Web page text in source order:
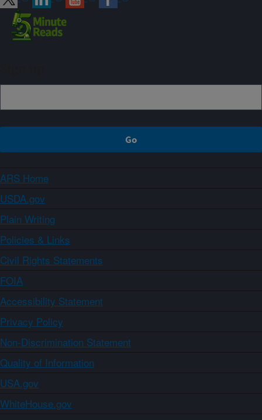
ARS Home
USDA.gov
Plain Writing
Policies & Links
Civil Rights Statements
FOIA
Accessibility Statement
Privacy Policy
Non-Discrimination Statement
Quality of Information
USA.gov
WhiteHouse.gov